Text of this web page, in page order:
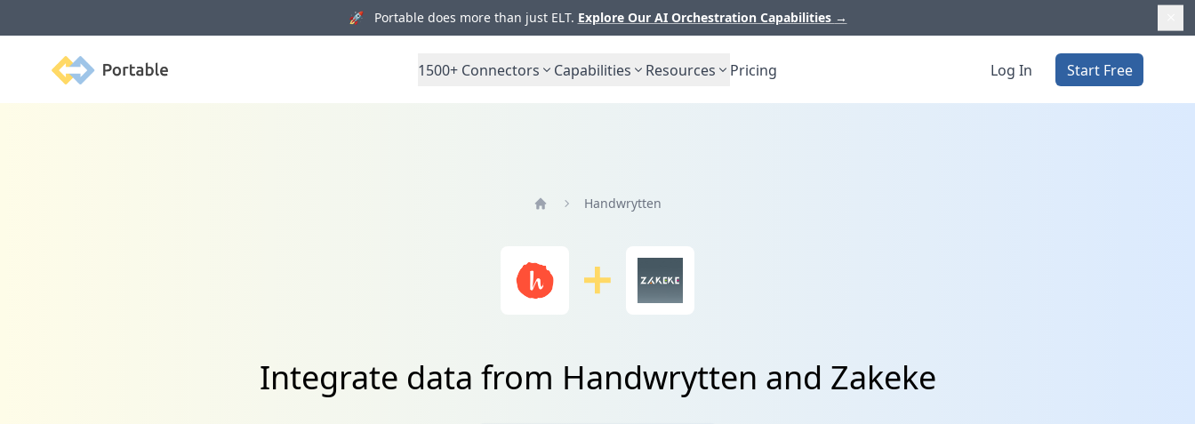
🚀 Portable does more than just ELT. Explore Our AI Orchestration Capabilities →
Portable 1500+ Connectors Capabilities Resources Pricing Log In Start Free
Handwrytten
Integrate data from Handwrytten and Zakeke